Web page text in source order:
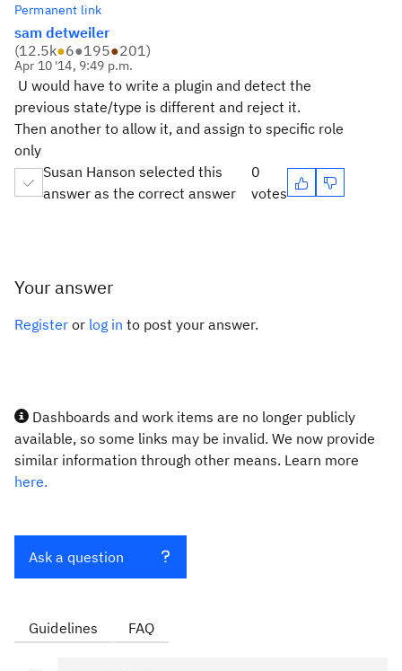
Permanent link
sam detweiler
(12.5k●6●195●201)
Apr 10 '14, 9:49 p.m.
U would have to write a plugin and detect the
previous state/type is different and reject it.
Then another to allow it, and assign to specific role
only
Susan Hanson selected this
answer as the correct answer
0
votes
Your answer
Register or log in to post your answer.
Dashboards and work items are no longer publicly
available, so some links may be invalid. We now provide
similar information through other means. Learn more
here.
Ask a question
Guidelines FAQ